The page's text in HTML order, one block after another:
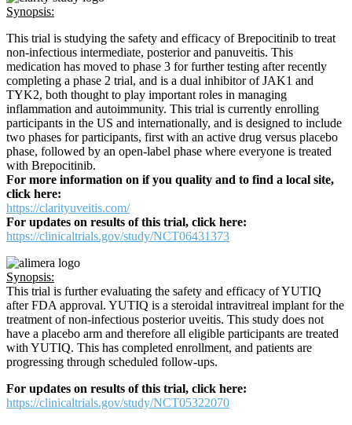
Synopsis:
This trial is studying the safety and efficacy of Brepocitinib to treat
non-infectious intermediate, posterior and panuveitis. This
medication has moved to phase 3 for further testing after recently
completing a phase 2 trial, and is a dual inhibitor of JAK1 and
TYK2, both thought to play important roles in managing
inflammation and autoimmunity. This trial is currently enrolling
participants in the US and internationally, and is designed to include
two phases for participants, first with an active drug versus placebo
phase, followed by an open-label phase where everyone is treated
with Brepocitinib.
For more information on if you quality and to find a local site,
click here:
https://clarityuveitis.com/
For updates on results of this trial, click here:
https://clinicaltrials.gov/study/NCT06431373
Synopsis:
This trial is further evaluating the safety and efficacy of YUTIQ
after FDA approval. YUTIQ is a steroidal intravitreal implant for the
treatment of non-infectious posterior uveitis. This study does not
have a placebo arm and therefore all eligible participants are treated
with YUTIQ. This has completed enrollment, and patients are
progressing through scheduled follow-ups.
For updates on results of this trial, click here:
https://clinicaltrials.gov/study/NCT05322070